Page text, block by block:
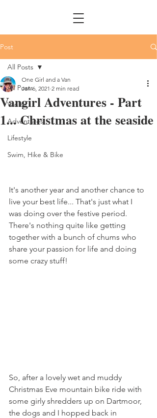
Post
All Posts
Vanlife
Adventures
Lifestyle
Swim, Hike & Bike
All Posts
Vangirl Adventures - Part
1... Christmas at the seaside
One Girl and a Van
Jan 6, 2021 2 min read
It's another year and another chance to
live your best life... That's just what I
was doing over the festive period.
There's nothing quite like getting
together with a bunch of chums who
share your passion for life and doing
some crazy stuff!
So, after a lovely wet and muddy
Christmas Eve mountain bike ride with
some girly shredders up on Dartmoor,
the dogs and I hopped back in